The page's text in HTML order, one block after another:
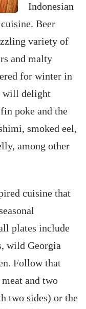
Indonesian
Beer
variety of
and malty
for winter in
will delight
poke and the
smoked eel,
among other
cuisine that
plates include
wild Georgia
Follow that
and two
two sides) or the